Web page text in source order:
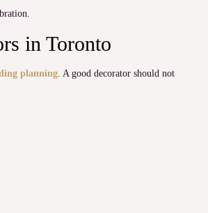
in Toronto
planning. A good decorator should not